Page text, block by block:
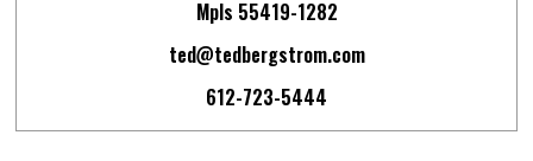
Mpls 55419-1282
ted@tedbergstrom.com
612-723-5444